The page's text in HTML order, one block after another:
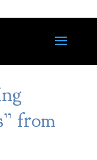
from